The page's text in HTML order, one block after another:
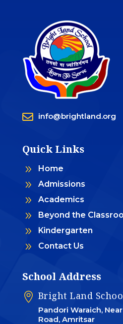
 info@brightland.org
Quick Links
9 Home
9 Admissions
9 Academics
9 Beyond the
9 Kindergarten
9 Contact Us
School Address
 Bright Land
Pandori Waraich,
Road, Amritsar